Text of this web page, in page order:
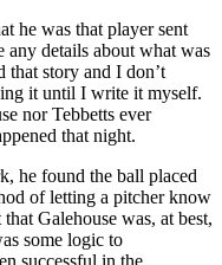
he was that player sent
details about what was
that story and I don’t
it until I write it myself.
nor Tebbetts ever
that night.
he found the ball placed
of letting a pitcher know
Galehouse was, at best,
some logic to
successful in the